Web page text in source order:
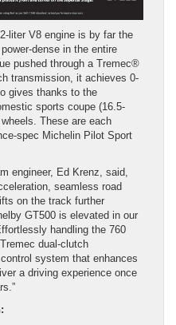
liter V8 engine is by far the
dense in the entire
pushed through a Tremec®
transmission, it achieves 0-
gives thanks to the
sports coupe (16.5-
These are each
spec Michelin Pilot Sport
engineer, Ed Krenz, said,
seamless road
on the track further
GT500 is elevated in our
handling the 760
dual-clutch
system that enhances
a driving experience once